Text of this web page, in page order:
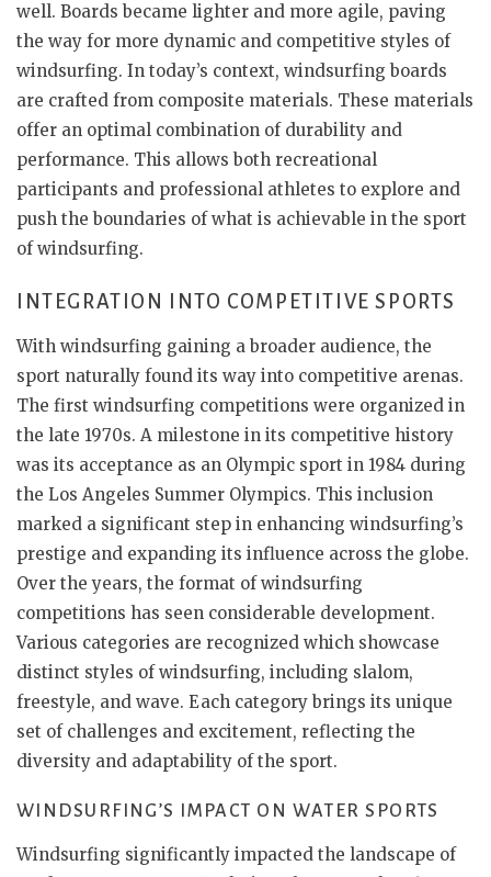
well. Boards became lighter and more agile, paving
the way for more dynamic and competitive styles of
windsurfing. In today’s context, windsurfing boards
are crafted from composite materials. These materials
offer an optimal combination of durability and
performance. This allows both recreational
participants and professional athletes to explore and
push the boundaries of what is achievable in the sport
of windsurfing.
INTEGRATION INTO COMPETITIVE SPORTS
With windsurfing gaining a broader audience, the
sport naturally found its way into competitive arenas.
The first windsurfing competitions were organized in
the late 1970s. A milestone in its competitive history
was its acceptance as an Olympic sport in 1984 during
the Los Angeles Summer Olympics. This inclusion
marked a significant step in enhancing windsurfing’s
prestige and expanding its influence across the globe.
Over the years, the format of windsurfing
competitions has seen considerable development.
Various categories are recognized which showcase
distinct styles of windsurfing, including slalom,
freestyle, and wave. Each category brings its unique
set of challenges and excitement, reflecting the
diversity and adaptability of the sport.
WINDSURFING’S IMPACT ON WATER SPORTS
Windsurfing significantly impacted the landscape of